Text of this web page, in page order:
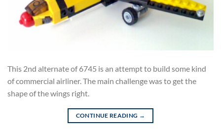
This 2nd alternate of 6745 is an attempt to build some kind
of commercial airliner. The main challenge was to get the
shape of the wings right.
CONTINUE READING →